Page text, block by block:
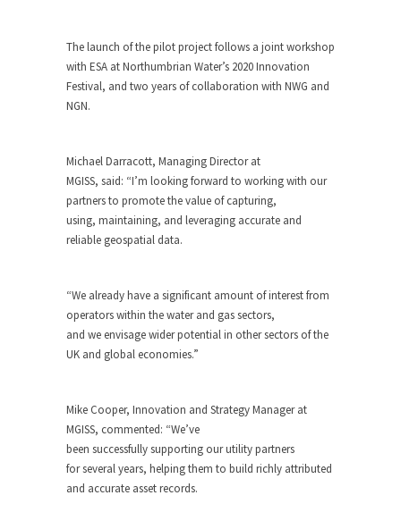
The launch of the pilot project follows a joint workshop
with ESA at Northumbrian Water’s 2020 Innovation
Festival, and two years of collaboration with NWG and
NGN.
Michael Darracott, Managing Director at
MGISS, said: “I’m looking forward to working with our
partners to promote the value of capturing,
using, maintaining, and leveraging accurate and
reliable geospatial data.
“We already have a significant amount of interest from
operators within the water and gas sectors,
and we envisage wider potential in other sectors of the
UK and global economies.”
Mike Cooper, Innovation and Strategy Manager at
MGISS, commented: “We’ve
been successfully supporting our utility partners
for several years, helping them to build richly attributed
and accurate asset records.